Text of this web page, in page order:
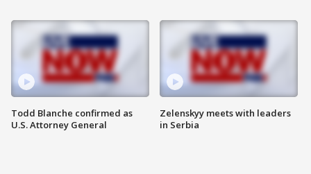
Todd Blanche confirmed as
U.S. Attorney General
Zelenskyy meets with leaders
in Serbia